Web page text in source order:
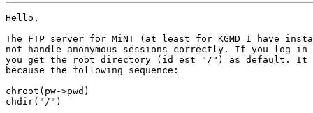
Hello,
The FTP server for MiNT (at least for KGMD I have
not handle anonymous sessions correctly. If you log in
you get the root directory (id est "/") as default. It
because the following sequence:
chroot(pw->pwd)
chdir("/")